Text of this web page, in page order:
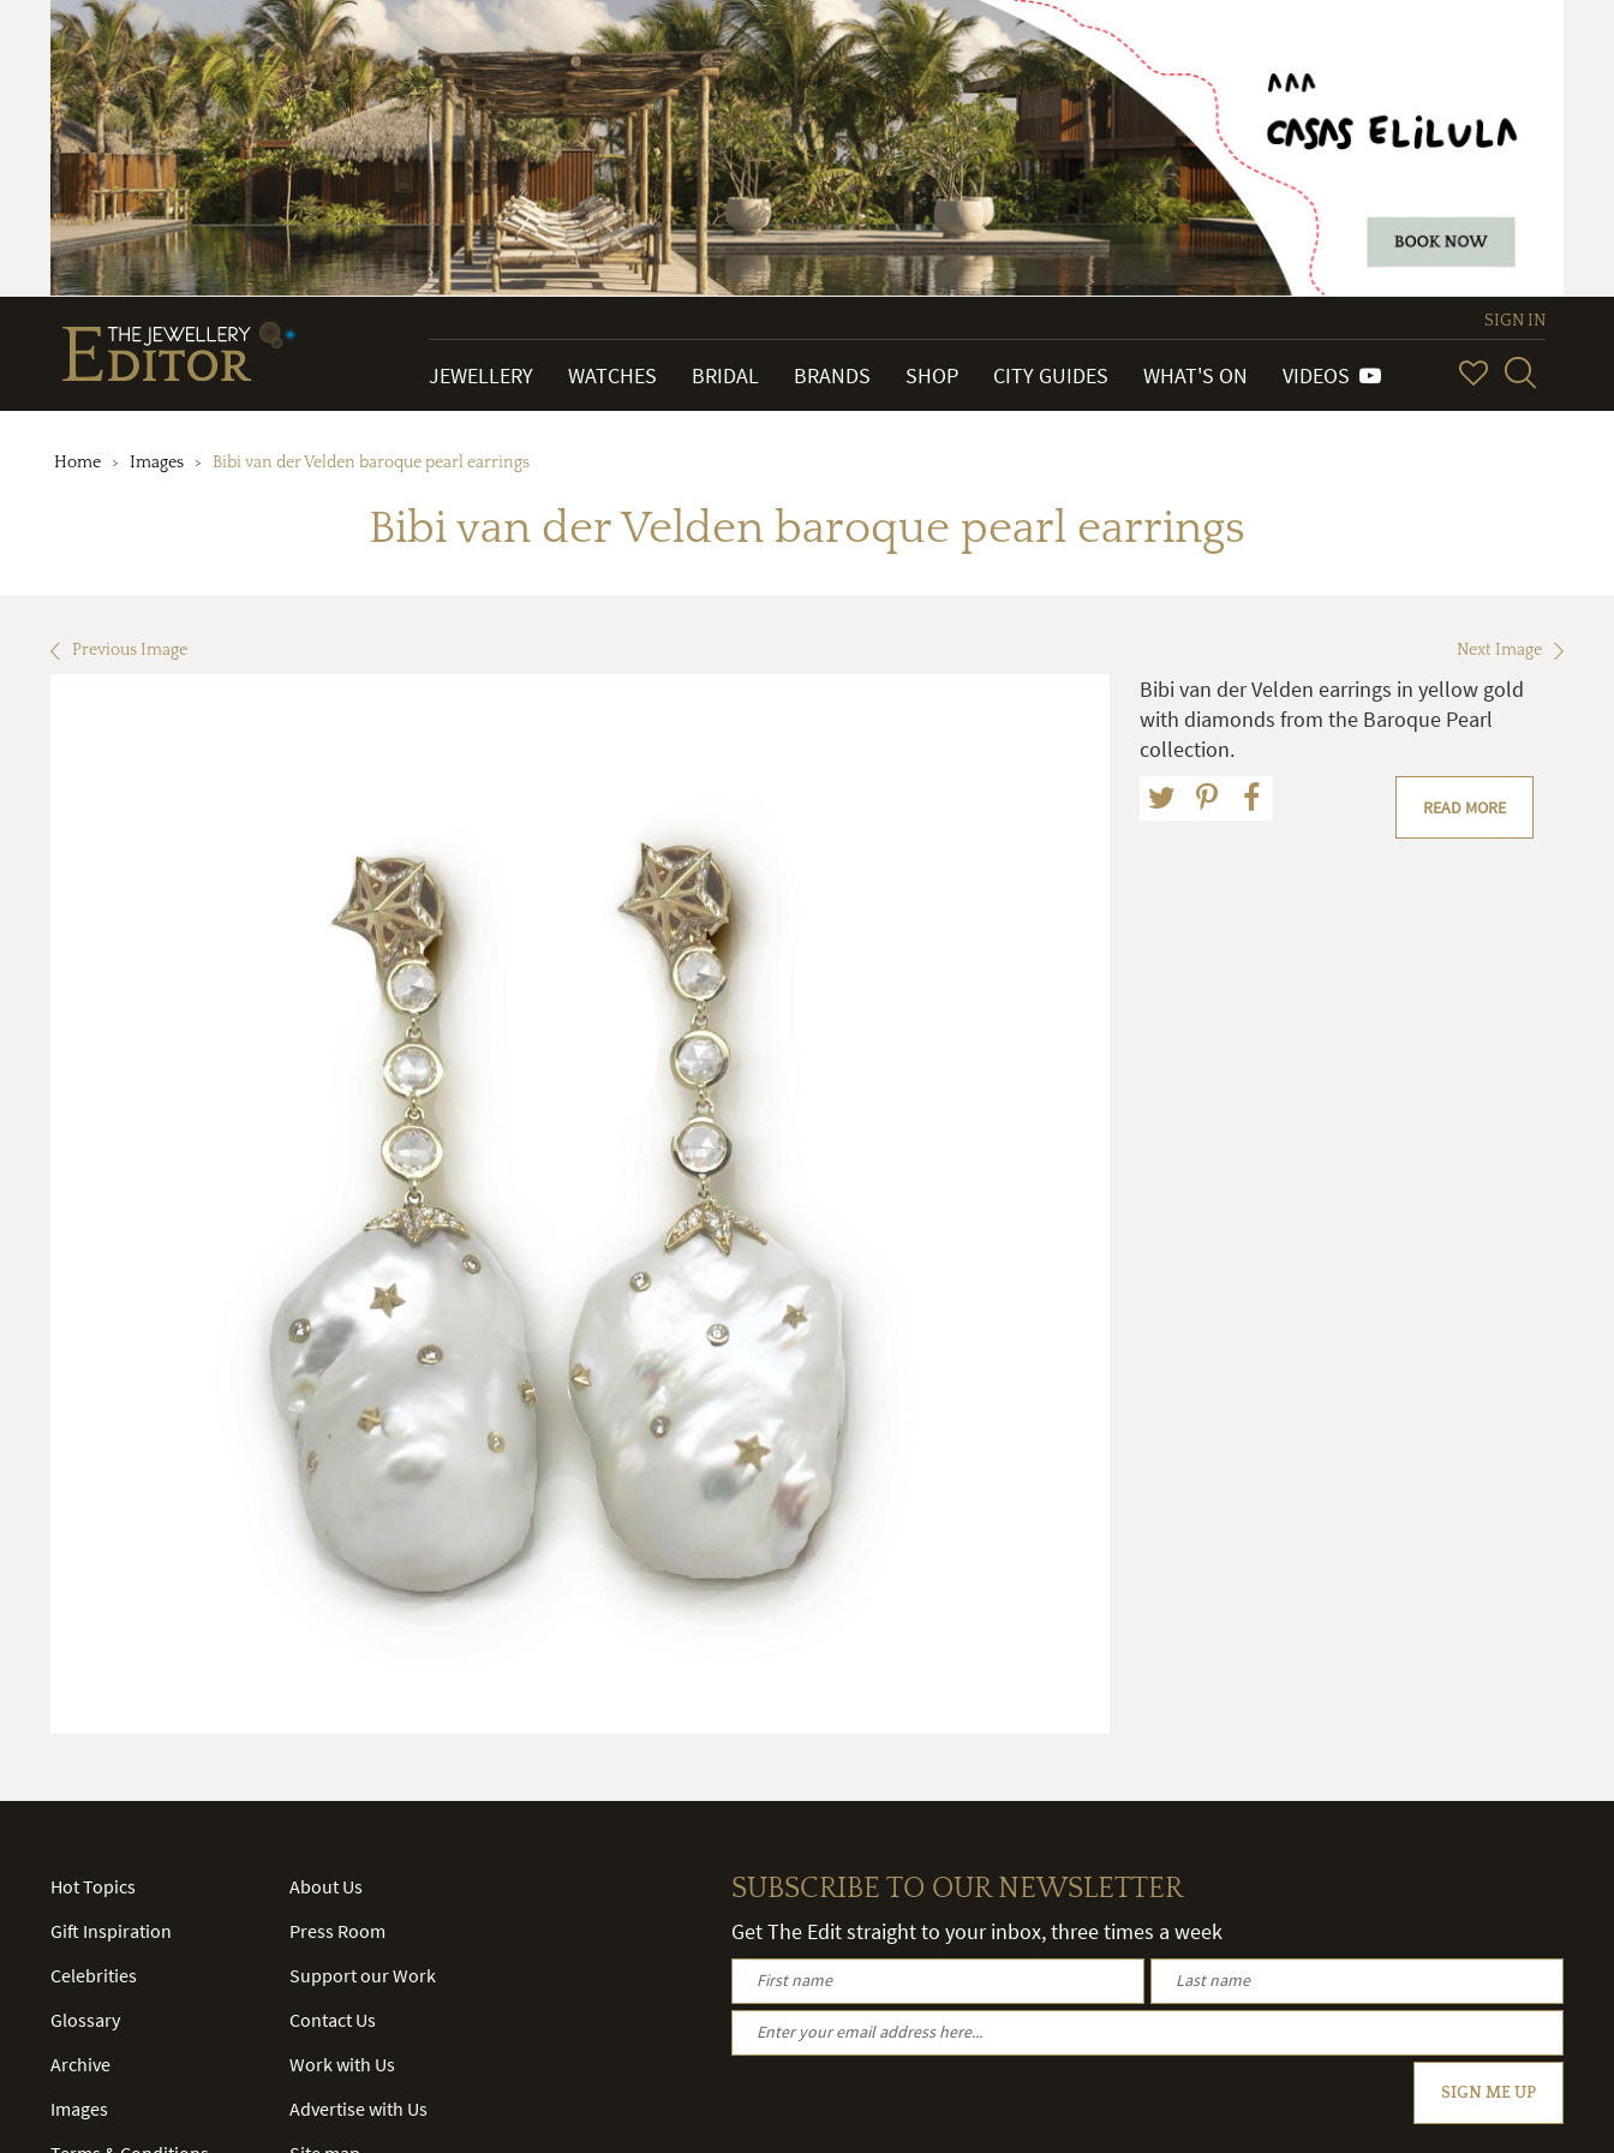
SIGN IN
JEWELLERY WATCHES BRIDAL BRANDS SHOP CITY GUIDES WHAT'S ON VIDEOS
Home Images Bibi van der Velden baroque pearl earrings
Bibi van der Velden baroque pearl earrings
Previous Image Next Image
Bibi van der Velden earrings in yellow gold
with diamonds from the Baroque Pearl
collection.
READ MORE
Hot Topics
Gift Inspiration
Celebrities
Glossary
Archive
Images
About Us
Press Room
Support our Work
Contact Us
Work with Us
Advertise with Us
SUBSCRIBE TO OUR NEWSLETTER
Get The Edit straight to your inbox, three times a week
SIGN ME UP